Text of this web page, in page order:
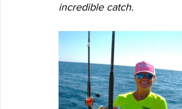
incredible catch.